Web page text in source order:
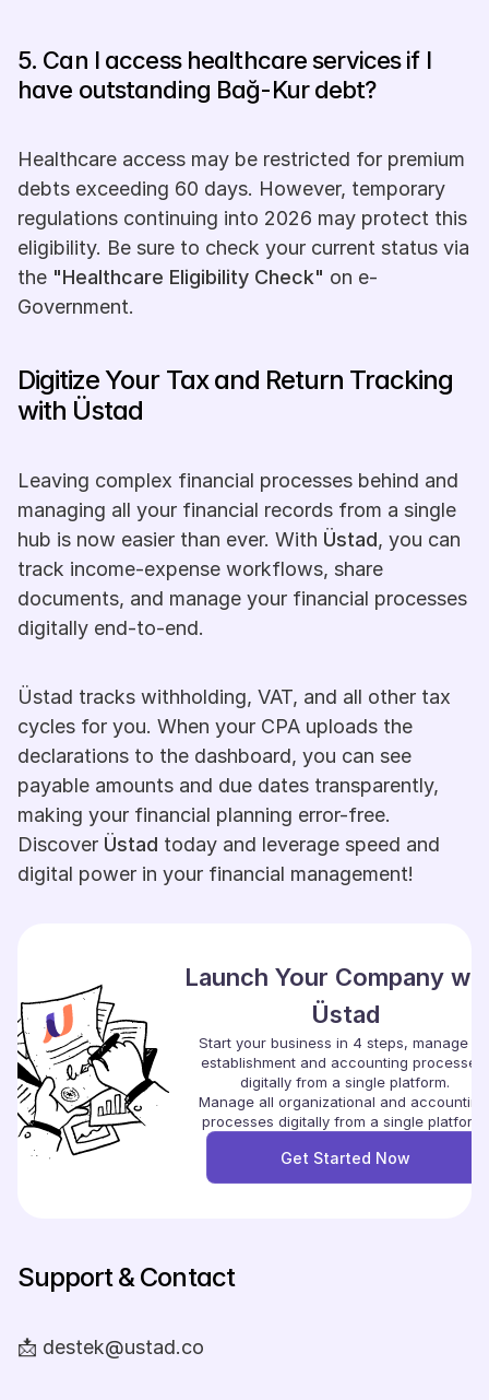
5. Can I access healthcare services if I
have outstanding Bağ-Kur debt?
Healthcare access may be restricted for premium
debts exceeding 60 days. However, temporary
regulations continuing into 2026 may protect this
eligibility. Be sure to check your current status via
the "Healthcare Eligibility Check" on e-
Government.
Digitize Your Tax and Return Tracking
with Üstad
Leaving complex financial processes behind and
managing all your financial records from a single
hub is now easier than ever. With Üstad, you can
track income-expense workflows, share
documents, and manage your financial processes
digitally end-to-end.
Üstad tracks withholding, VAT, and all other tax
cycles for you. When your CPA uploads the
declarations to the dashboard, you can see
payable amounts and due dates transparently,
making your financial planning error-free.
Discover Üstad today and leverage speed and
digital power in your financial management!
Launch Your Company
Üstad
Start your business in 4 steps, manage all
establishment and accounting processes
digitally from a single platform.
Manage all organizational and accounting
processes digitally from a single platform.
Get Started Now
Get Started Now
Support & Contact
📩 destek@ustad.co